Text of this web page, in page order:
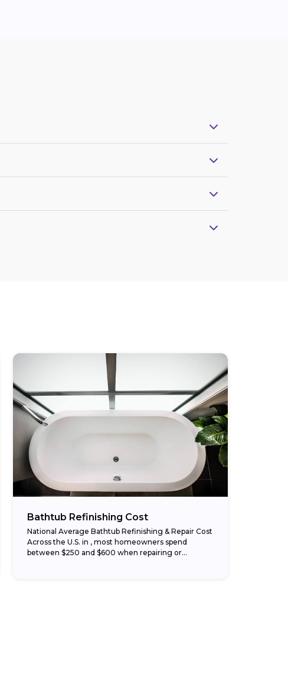
Bathtub Refinishing Cost
National Average Bathtub Refinishing & Repair Cost
Across the U.S. in , most homeowners spend
between $250 and $600 when repairing or